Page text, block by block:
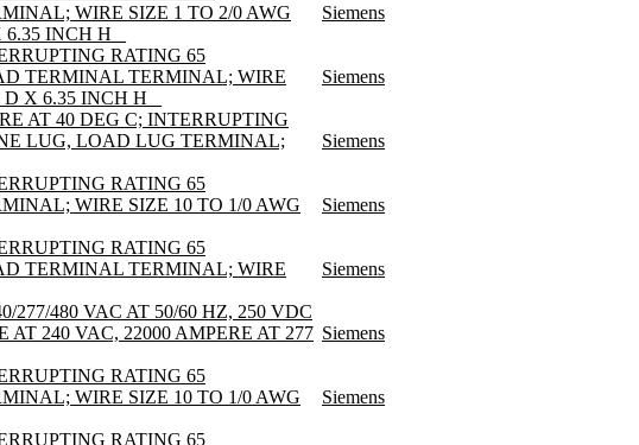
WIRE SIZE 1 TO 2/0 AWG
INCH H _
Siemens
RATING 65
TERMINAL TERMINAL; WIRE
X 6.35 INCH H _
Siemens
AT 40 DEG C; INTERRUPTING
LUG, LOAD LUG TERMINAL;
Siemens
RATING 65
WIRE SIZE 10 TO 1/0 AWG
Siemens
RATING 65
TERMINAL TERMINAL; WIRE
Siemens
480 VAC AT 50/60 HZ, 250 VDC
240 VAC, 22000 AMPERE AT 277 Siemens
RATING 65
WIRE SIZE 10 TO 1/0 AWG
Siemens
RATING 65